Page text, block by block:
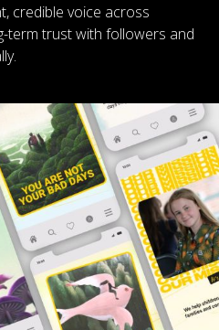
credible voice across
term trust with followers and